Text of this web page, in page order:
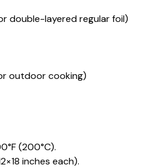
double-layered regular foil)
outdoor cooking)
(200°C).
inches each).